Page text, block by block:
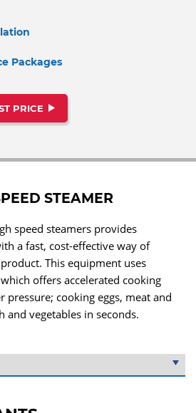
Packages
PRICE
STEAMER
speed steamers provides
a fast, cost-effective way of
This equipment uses
offers accelerated cooking
pressure; cooking eggs, meat and
and vegetables in seconds.